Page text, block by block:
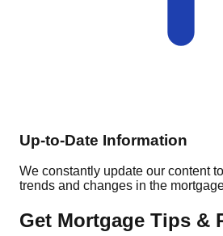
Up-to-Date Information
We constantly update our content
trends and changes in the
Get Mortgage Tips &